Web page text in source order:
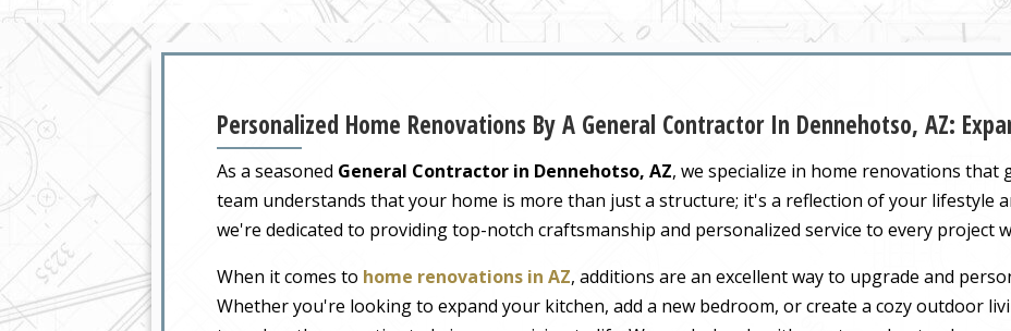
Personalized Home Renovations By A General Contractor In Dennehotso, AZ:
As a seasoned General Contractor in Dennehotso, AZ, we specialize in home renovations that
team understands that your home is more than just a structure; it's a reflection of your lifestyle
we're dedicated to providing top-notch craftsmanship and personalized service to every project
When it comes to home renovations in AZ, additions are an excellent way to upgrade and
Whether you're looking to expand your kitchen, add a new bedroom, or create a cozy outdoor